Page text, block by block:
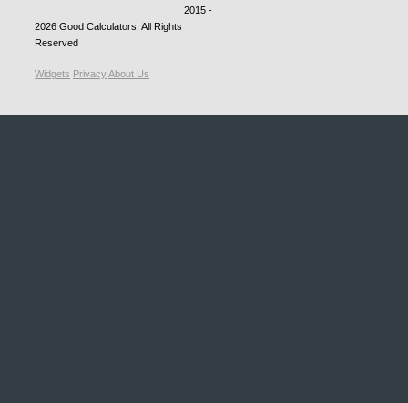
2015 -
2026 Good Calculators . All Rights
Reserved
Widgets PrivacyAbout Us